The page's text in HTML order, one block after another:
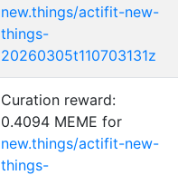
new.things/actifit-new-
things-
20260305t110703131z
Curation reward:
0.4094 MEME for
new.things/actifit-new-
things-